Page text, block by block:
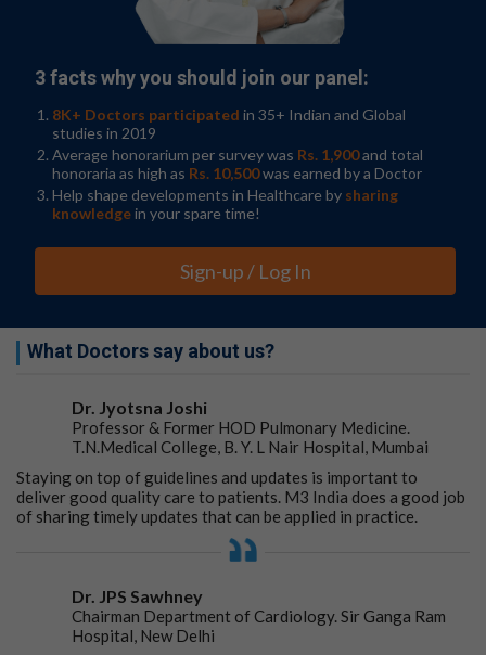
cultured on DN gel formed tumors efficiently when
transplanted into mice brain, suggesting the stemness
of the
cancer cells
This study paves the way for research into drugs that
can targetcancer stem cells. "In the future, the DN gel
could be used to enhance cancer cell type diagnosis and
to produce personalized medicines, which could improve
the prognosis of cancer patients," said Shinya Tanaka.
3 facts why you should join our panel:
8K+ Doctors participated in 35+ Indian and Global
studies in 2019
Average honorarium per survey was Rs. 1,900and total
honoraria as high as Rs. 10,500was earned by a Doctor
Help shape developments in Healthcare by sharing
knowledgein your spare time!
Sign-up / Log In
What Doctors say about us?
Dr. Jyotsna Joshi
Professor & Former HOD Pulmonary Medicine.
T.N.Medical College, B. Y. L Nair Hospital, Mumbai
Staying on top of guidelines and updates is important to
deliver good quality care to patients. M3 India does a good job
of sharing timely updates that can be applied in practice.
Dr. JPS Sawhney
Chairman Department of Cardiology. Sir Ganga Ram
Hospital, New Delhi